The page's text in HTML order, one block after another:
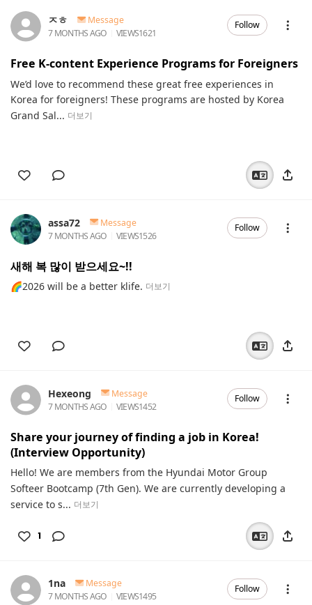
ㅈㅎ
Message
7 MONTHS AGO
VIEWS1621
Follow
Free K-content Experience Programs for Foreigners
We’d love to recommend these great free experiences in
Korea for foreigners! These programs are hosted by Korea
Grand Sal... 더보기
assa72
Message
7 MONTHS AGO
VIEWS1526
Follow
새해 복 많이 받으세요~!!
🌈2026 will be a better klife. 더보기
Hexeong
Message
7 MONTHS AGO
VIEWS1452
Follow
Share your journey of finding a job in Korea!
(Interview Opportunity)
Hello! We are members from the Hyundai Motor Group
Softeer Bootcamp (7th Gen). We are currently developing a
service to s... 더보기
1
1na
Message
7 MONTHS AGO
VIEWS1495
Follow